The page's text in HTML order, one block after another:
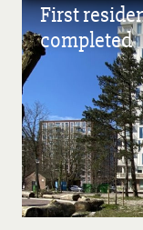
First
completed